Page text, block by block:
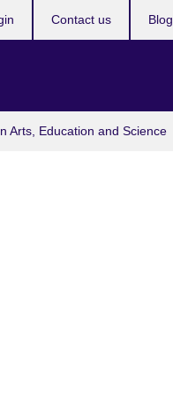
Arts, Education and Science
Contact us Blog